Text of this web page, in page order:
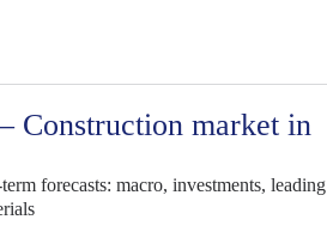
Construction market in
forecasts: macro, investments, leading